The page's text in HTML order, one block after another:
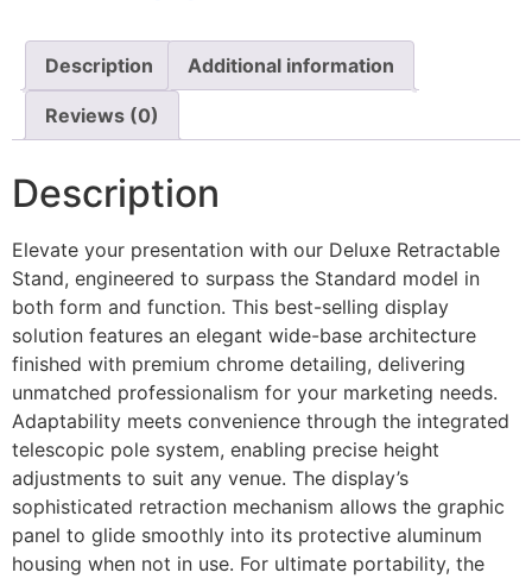
Description Additional information
Reviews (0)
Description
Elevate your presentation with our Deluxe Retractable
Stand, engineered to surpass the Standard model in
both form and function. This best-selling display
solution features an elegant wide-base architecture
finished with premium chrome detailing, delivering
unmatched professionalism for your marketing needs.
Adaptability meets convenience through the integrated
telescopic pole system, enabling precise height
adjustments to suit any venue. The display’s
sophisticated retraction mechanism allows the graphic
panel to glide smoothly into its protective aluminum
housing when not in use. For ultimate portability, the